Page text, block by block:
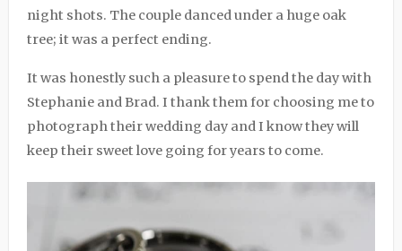
night shots. The couple danced under a huge oak
tree; it was a perfect ending.
It was honestly such a pleasure to spend the day with
Stephanie and Brad. I thank them for choosing me to
photograph their wedding day and I know they will
keep their sweet love going for years to come.